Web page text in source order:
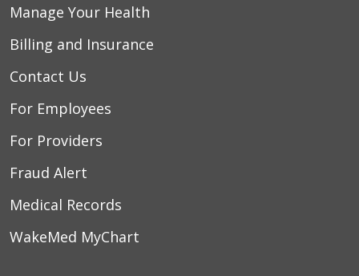
Manage Your Health
Billing and Insurance
Contact Us
For Employees
For Providers
Fraud Alert
Medical Records
WakeMed MyChart